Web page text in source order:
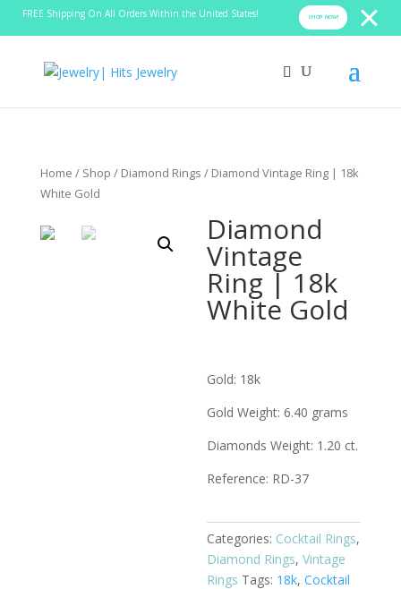
FREE Shipping On All Orders Within the United States! SHOP NOW!
Home / Shop / Diamond Rings / Diamond Vintage Ring | 18k
White Gold
Diamond
Vintage
Ring | 18k
White Gold
Gold: 18k
Gold Weight: 6.40 grams
Diamonds Weight: 1.20 ct.
Reference: RD-37
Categories: Cocktail Rings,
Diamond Rings,Vintage
Rings Tags: 18k,Cocktail